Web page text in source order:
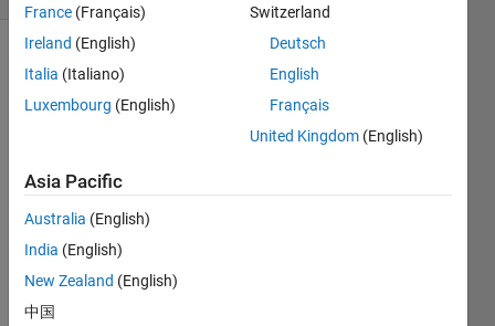
Show older
comments
Hi all,
I am
to
save
France (Français)
Ireland (English)
Italia (Italiano)
Luxembourg (English)
Switzerland
Deutsch
English
Français
United Kingdom (English)
Asia Pacific
Australia (English)
India (English)
New Zealand (English)
中国